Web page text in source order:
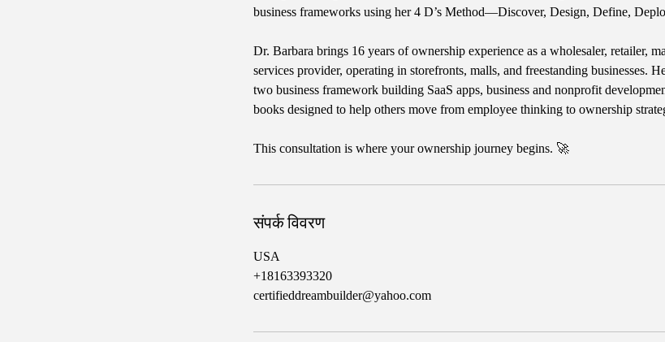
business frameworks using her 4 D’s Method—Discover, Design, Define,
Dr. Barbara brings 16 years of ownership experience as a wholesaler, retailer,
services provider, operating in storefronts, malls, and freestanding businesses.
two business framework building SaaS apps, business and nonprofit
books designed to help others move from employee thinking to ownership
This consultation is where your ownership journey begins. 🚀
संपर्क विवरण
USA
+18163393320
certifieddreambuilder@yahoo.com